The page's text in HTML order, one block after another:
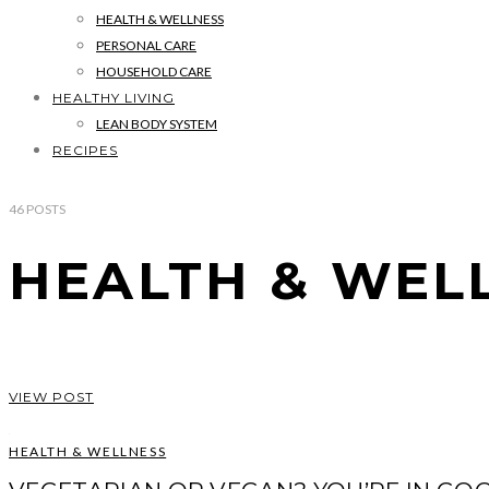
HEALTH & WELLNESS
PERSONAL CARE
HOUSEHOLD CARE
HEALTHY LIVING
LEAN BODY SYSTEM
RECIPES
46 POSTS
HEALTH &
VIEW POST
HEALTH & WELLNESS